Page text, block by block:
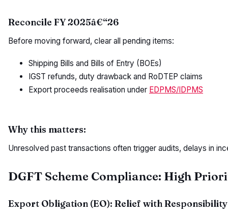
Reconcile FY 2025â€“26
Before moving forward, clear all pending items:
Shipping Bills and Bills of Entry (BOEs)
IGST refunds, duty drawback and RoDTEP claims
Export proceeds realisation under EDPMS/IDPMS
Why this matters:
Unresolved past transactions often trigger audits, delays in
DGFT Scheme Compliance: High
Export Obligation (EO): Relief with Responsibility